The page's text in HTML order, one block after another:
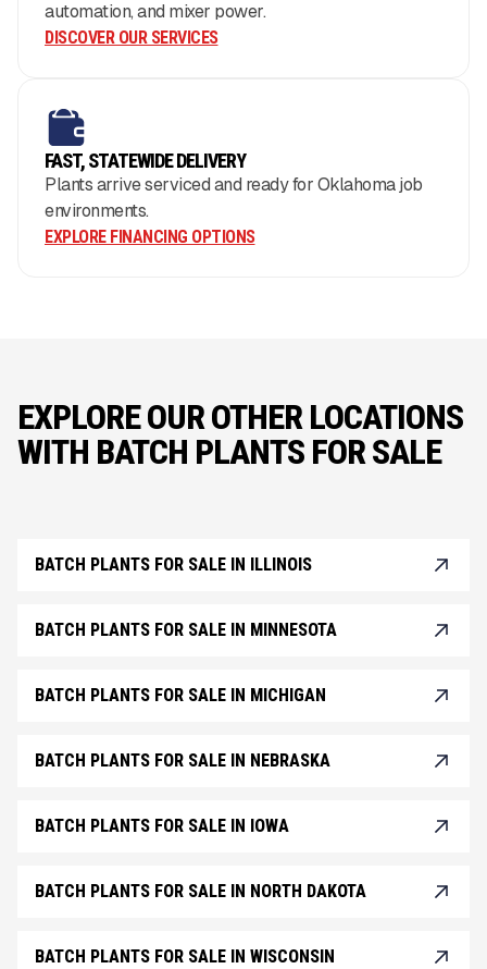
automation, and mixer power.
DISCOVER OUR SERVICES
FAST, STATEWIDE DELIVERY
Plants arrive serviced and ready for Oklahoma job
environments.
EXPLORE FINANCING OPTIONS
EXPLORE OUR OTHER LOCATIONS
WITH BATCH PLANTS FOR SALE
BATCH PLANTS FOR SALE IN ILLINOIS
BATCH PLANTS FOR SALE IN MINNESOTA
BATCH PLANTS FOR SALE IN MICHIGAN
BATCH PLANTS FOR SALE IN NEBRASKA
BATCH PLANTS FOR SALE IN IOWA
BATCH PLANTS FOR SALE IN NORTH DAKOTA
BATCH PLANTS FOR SALE IN WISCONSIN